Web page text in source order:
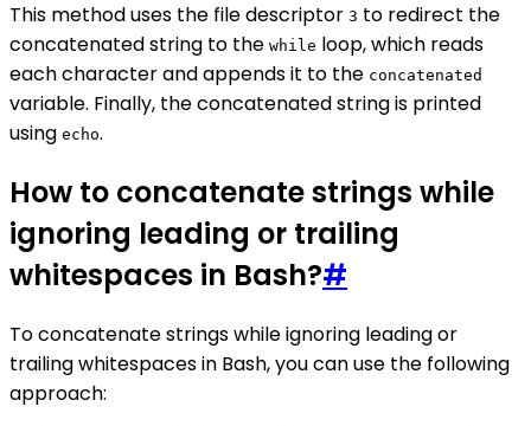
This method uses the file descriptor 3 to redirect the
concatenated string to the while loop, which reads
each character and appends it to the concatenated
variable. Finally, the concatenated string is printed
using echo.
How to concatenate strings while
ignoring leading or trailing
whitespaces in Bash?#
To concatenate strings while ignoring leading or
trailing whitespaces in Bash, you can use the following
approach: